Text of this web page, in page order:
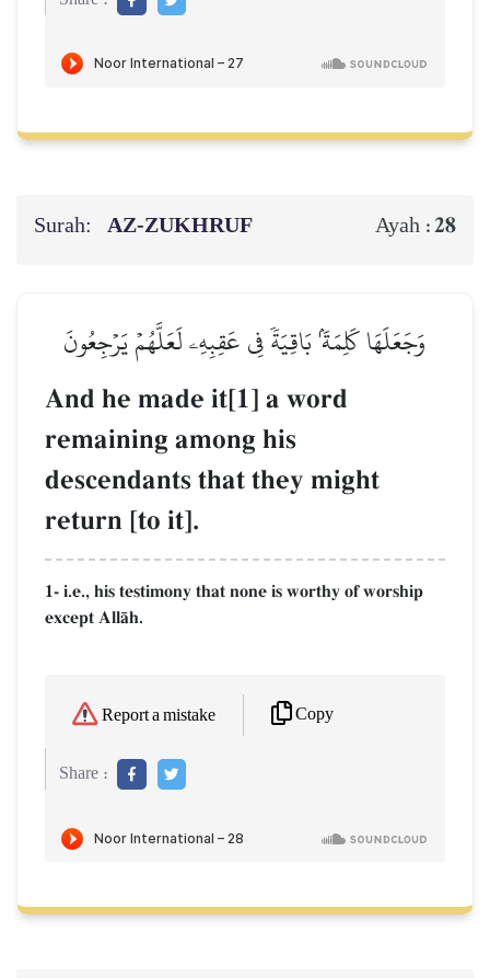
Surah: AZ-ZUKHRUF Ayah :28
وَجَعَلَهَا كَلِمَةَۢ بَاقِيَةٗ فِي عَقِبِهِۦ لَعَلَّهُمۡ يَرۡجِعُونَ
And he made it[1] a word
remaining among his
descendants that they might
return [to it].
1- i.e., his testimony that none is worthy of worship
except AllŒh.
Report a mistake Copy
Share :